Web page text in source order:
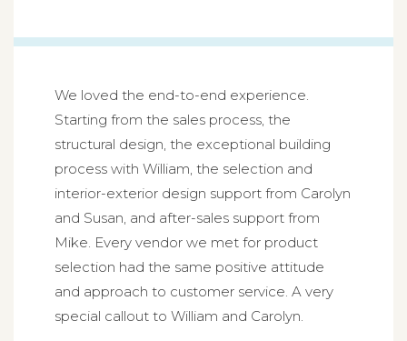
We loved the end-to-end experience.
Starting from the sales process, the
structural design, the exceptional building
process with William, the selection and
interior-exterior design support from Carolyn
and Susan, and after-sales support from
Mike. Every vendor we met for product
selection had the same positive attitude
and approach to customer service. A very
special callout to William and Carolyn.